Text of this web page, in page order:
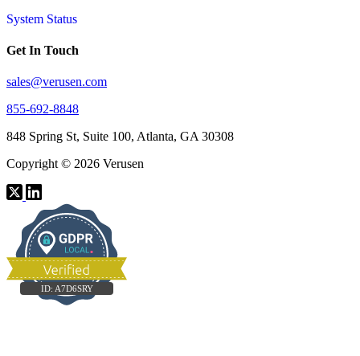
System Status
Get In Touch
sales@verusen.com
855-692-8848
848 Spring St, Suite 100, Atlanta, GA 30308
Copyright © 2026 Verusen
ID: A7D6SRY